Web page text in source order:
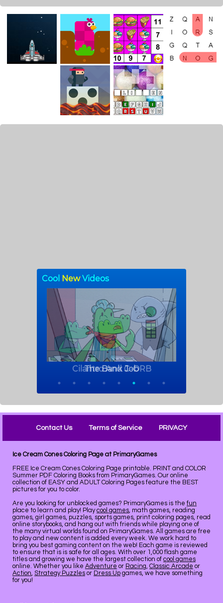
Contact Us Terms of Service PRIVACY
Ice Cream Cones Coloring Page at PrimaryGames
FREE Ice Cream Cones Coloring Page printable. PRINT and COLOR
Summer PDF Coloring Books from PrimaryGames. Our online
collection of EASY and ADULT Coloring Pages feature the BEST
pictures for you to color.
Are you looking for unblocked games? PrimaryGames is the fun
place to learn and play! Playcool games, math games, reading
games, girl games, puzzles, sports games, print coloring pages, read
online storybooks, and hang out with friends while playing one of
the many virtual worlds found on PrimaryGames. All games are free
to play and new content is added every week. We work hard to
bring you best gaming content on the web! Each game is reviewed
to ensure that is is safe for all ages. With over 1,000 flash game
titles and growing we have the largest collection of cool games
online. Whether you like Adventure or Racing, Classic Arcade or
Action, Strategy Puzzles or Dress Up games, we have something
for you!